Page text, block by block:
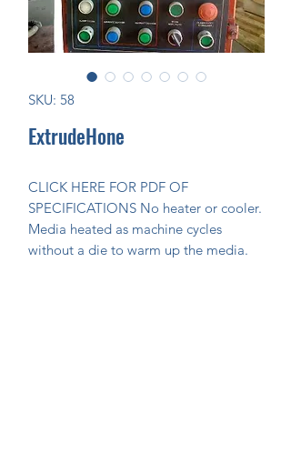
SKU: 58
ExtrudeHone
CLICK HERE FOR PDF OF
SPECIFICATIONS No heater or cooler.
Media heated as machine cycles
without a die to warm up the media.